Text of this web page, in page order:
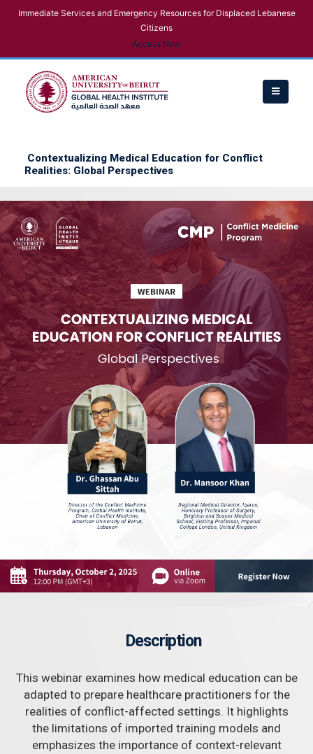
Immediate Services and Emergency Resources for Displaced Lebanese
Citizens
Access Now
Contextualizing Medical Education for Conflict
Realities: Global Perspectives
Description
This webinar examines how medical education can be
adapted to prepare healthcare practitioners for the
realities of conflict-affected settings. It highlights
the limitations of imported training models and
emphasizes the importance of context-relevant